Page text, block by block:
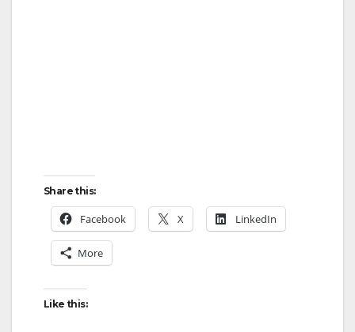
Share this:
Facebook X LinkedIn
More
Like this: